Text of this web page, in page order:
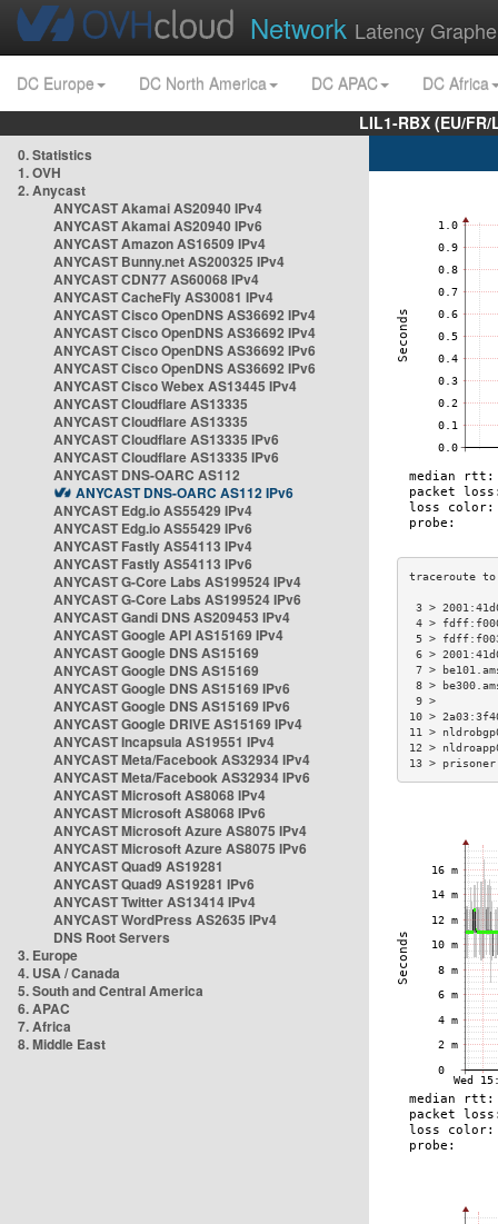
Network Latency
DC Europe DC North America DC APAC
DC Africa
LIL1-RBX (EU/
0. Statistics
1. OVH
2. Anycast
ANYCAST Akamai AS20940 IPv4
ANYCAST Akamai AS20940 IPv6
ANYCAST Amazon AS16509 IPv4
ANYCAST Bunny.net AS200325 IPv4
ANYCAST CDN77 AS60068 IPv4
ANYCAST CacheFly AS30081 IPv4
ANYCAST Cisco OpenDNS AS36692 IPv4
ANYCAST Cisco OpenDNS AS36692 IPv4
ANYCAST Cisco OpenDNS AS36692 IPv6
ANYCAST Cisco OpenDNS AS36692 IPv6
ANYCAST Cisco Webex AS13445 IPv4
ANYCAST Cloudflare AS13335
ANYCAST Cloudflare AS13335
ANYCAST Cloudflare AS13335 IPv6
ANYCAST Cloudflare AS13335 IPv6
ANYCAST DNS-OARC AS112
ANYCAST DNS-OARC AS112 IPv6
ANYCAST Edg.io AS55429 IPv4
ANYCAST Edg.io AS55429 IPv6
ANYCAST Fastly AS54113 IPv4
ANYCAST Fastly AS54113 IPv6
ANYCAST G-Core Labs AS199524 IPv4
ANYCAST G-Core Labs AS199524 IPv6
ANYCAST Gandi DNS AS209453 IPv4
ANYCAST Google API AS15169 IPv4
ANYCAST Google DNS AS15169
ANYCAST Google DNS AS15169
ANYCAST Google DNS AS15169 IPv6
ANYCAST Google DNS AS15169 IPv6
ANYCAST Google DRIVE AS15169 IPv4
ANYCAST Incapsula AS19551 IPv4
ANYCAST Meta/Facebook AS32934 IPv4
ANYCAST Meta/Facebook AS32934 IPv6
ANYCAST Microsoft AS8068 IPv4
ANYCAST Microsoft AS8068 IPv6
ANYCAST Microsoft Azure AS8075 IPv4
ANYCAST Microsoft Azure AS8075 IPv6
ANYCAST Quad9 AS19281
ANYCAST Quad9 AS19281 IPv6
ANYCAST Twitter AS13414 IPv4
ANYCAST WordPress AS2635 IPv4
DNS Root Servers
3. Europe
4. USA / Canada
5. South and Central America
6. APAC
7. Africa
8. Middle East
3 >
4 >
5 >
6 >
7 >
8 >
10 >
11 >
12 >
13 >